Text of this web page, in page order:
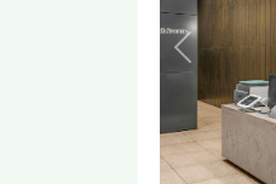
Previous